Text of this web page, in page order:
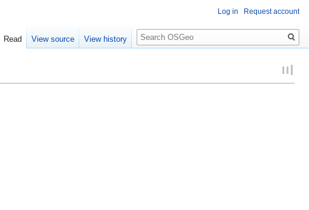
Log in Request account
Read View source View history
Search